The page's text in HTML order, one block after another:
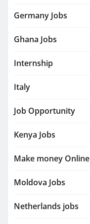
Germany Jobs
Ghana Jobs
Internship
Italy
Job Opportunity
Kenya Jobs
Make money Online
Moldova Jobs
Netherlands jobs